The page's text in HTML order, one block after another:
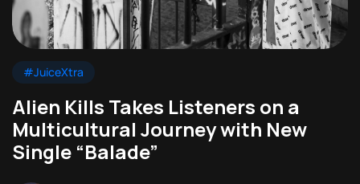
#JuiceXtra
Alien Kills Takes Listeners on a
Multicultural Journey with New
Single “Balade”